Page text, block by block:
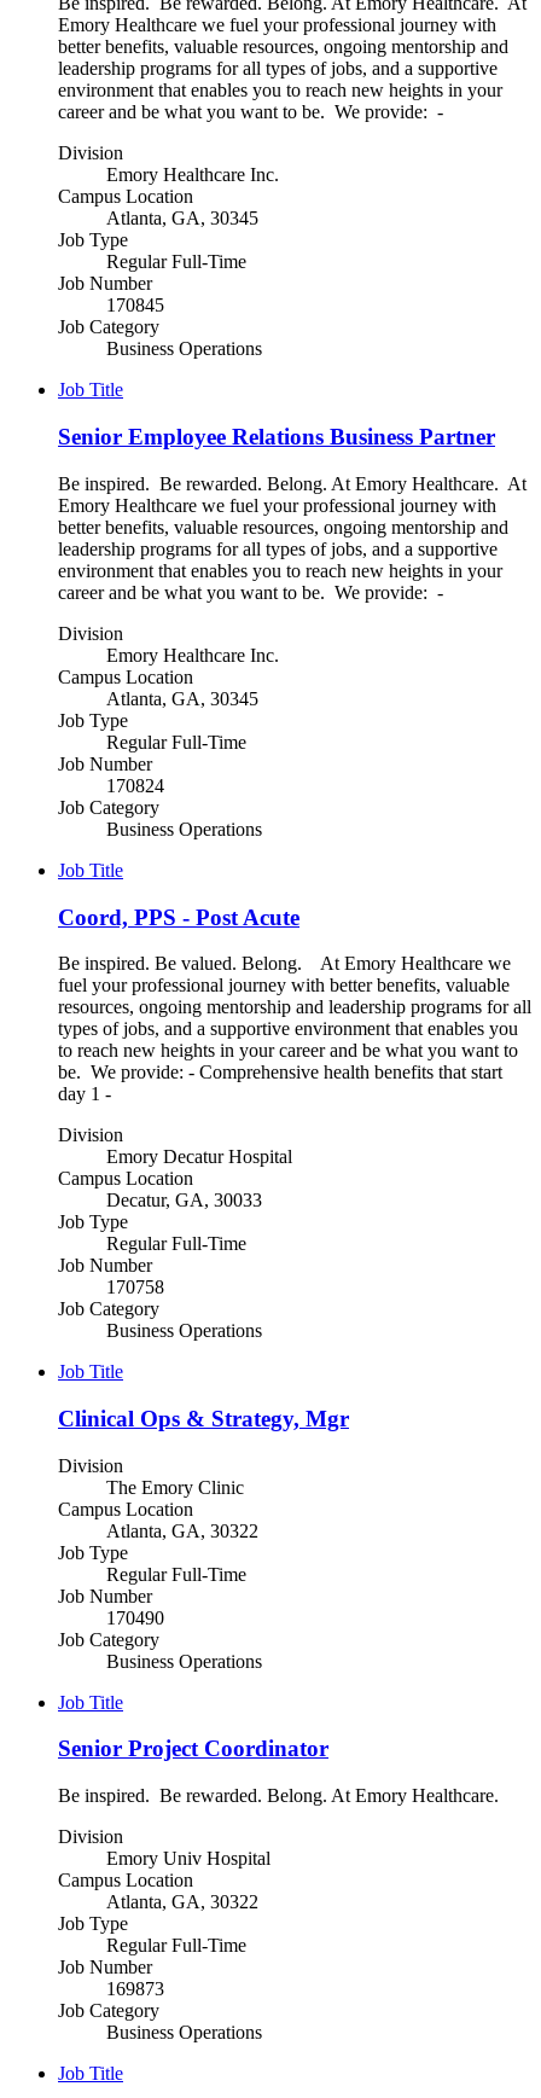
Emory Healthcare we fuel your professional journey with
better benefits, valuable resources, ongoing mentorship and
leadership programs for all types of jobs, and a supportive
environment that enables you to reach new heights in your
career and be what you want to be. We provide: -
Division
Emory Healthcare Inc.
Campus Location
Atlanta, GA, 30345
Job Type
Regular Full-Time
Job Number
170845
Job Category
Business Operations
Job Title
Senior Employee Relations Business Partner
Be inspired. Be rewarded. Belong. At Emory Healthcare. At
Emory Healthcare we fuel your professional journey with
better benefits, valuable resources, ongoing mentorship and
leadership programs for all types of jobs, and a supportive
environment that enables you to reach new heights in your
career and be what you want to be. We provide: -
Division
Emory Healthcare Inc.
Campus Location
Atlanta, GA, 30345
Job Type
Regular Full-Time
Job Number
170824
Job Category
Business Operations
Job Title
Coord, PPS - Post Acute
Be inspired. Be valued. Belong. At Emory Healthcare we
fuel your professional journey with better benefits, valuable
resources, ongoing mentorship and leadership programs for all
types of jobs, and a supportive environment that enables you
to reach new heights in your career and be what you want to
be. We provide: - Comprehensive health benefits that start
day 1 -
Division
Emory Decatur Hospital
Campus Location
Decatur, GA, 30033
Job Type
Regular Full-Time
Job Number
170758
Job Category
Business Operations
Job Title
Clinical Ops & Strategy, Mgr
Division
The Emory Clinic
Campus Location
Atlanta, GA, 30322
Job Type
Regular Full-Time
Job Number
170490
Job Category
Business Operations
Job Title
Senior Project Coordinator
Be inspired. Be rewarded. Belong. At Emory Healthcare.
Division
Emory Univ Hospital
Campus Location
Atlanta, GA, 30322
Job Type
Regular Full-Time
Job Number
169873
Job Category
Business Operations
Job Title